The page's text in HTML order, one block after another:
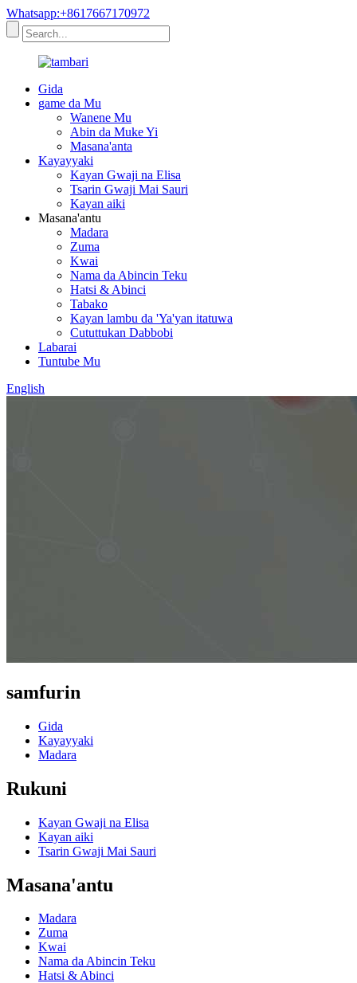
Whatsapp:+8617667170972
Gida
game da Mu
Wanene Mu
Abin da Muke Yi
Masana'anta
Kayayyaki
Kayan Gwaji na Elisa
Tsarin Gwaji Mai Sauri
Kayan aiki
Masana'antu
Madara
Zuma
Kwai
Nama da Abincin Teku
Hatsi & Abinci
Tabako
Kayan lambu da 'Ya'yan itatuwa
Cututtukan Dabbobi
Labarai
Tuntube Mu
English
samfurin
Gida
Kayayyaki
Madara
Rukuni
Kayan Gwaji na Elisa
Kayan aiki
Tsarin Gwaji Mai Sauri
Masana'antu
Madara
Zuma
Kwai
Nama da Abincin Teku
Hatsi & Abinci